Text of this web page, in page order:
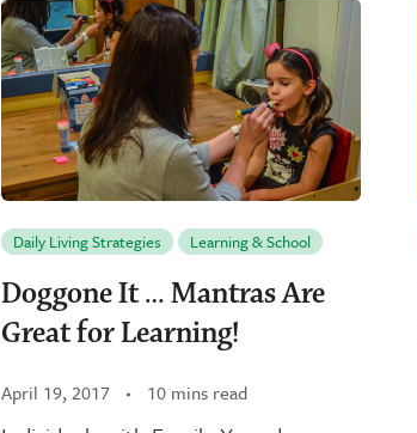
Daily Living Strategies Learning & School
Doggone It … Mantras Are
Great for Learning!
April 19, 2017 10 mins read